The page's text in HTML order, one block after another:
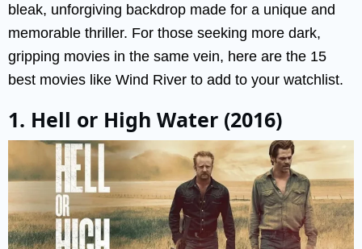
bleak, unforgiving backdrop made for a unique and
memorable thriller. For those seeking more dark,
gripping movies in the same vein, here are the 15
best movies like Wind River to add to your watchlist.
1. Hell or High Water (2016)